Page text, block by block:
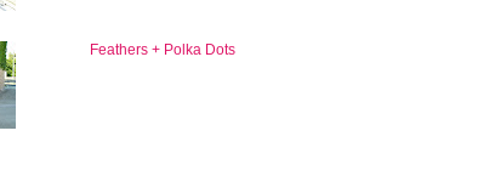
Feathers + Polka Dots